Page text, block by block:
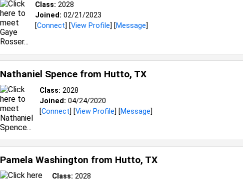
Class: 2028
Joined: 02/21/2023
[Connect] [View Profile] [Message]
Nathaniel Spence from Hutto, TX
Class: 2028
Joined: 04/24/2020
[Connect] [View Profile] [Message]
Pamela Washington from Hutto, TX
Class: 2028